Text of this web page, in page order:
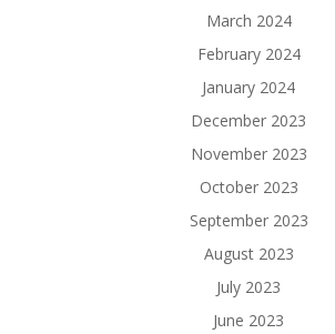
March 2024
February 2024
January 2024
December 2023
November 2023
October 2023
September 2023
August 2023
July 2023
June 2023